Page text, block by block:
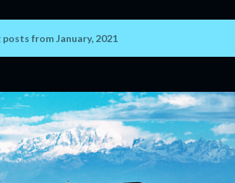
posts from January, 2021